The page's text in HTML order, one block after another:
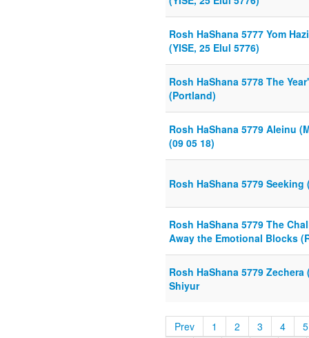
Rosh HaShana 5777 Yom
(YISE, 25 Elul 5776)
Rosh HaShana 5778 The
(Portland)
Rosh HaShana 5779 Aleinu
(09 05 18)
Rosh HaShana 5779
Rosh HaShana 5779 The
Away the Emotional Blocks
Rosh HaShana 5779
Shiyur
Prev 1 2 3 4
5